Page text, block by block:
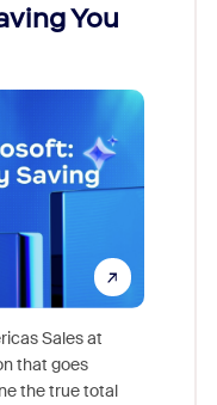
You
Sales at
that goes
the true total